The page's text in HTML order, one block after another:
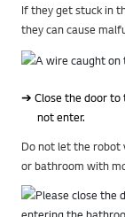
If they get stuck in
they can cause
➔ Close the door to
not enter.
Do not let the robot
or bathroom with